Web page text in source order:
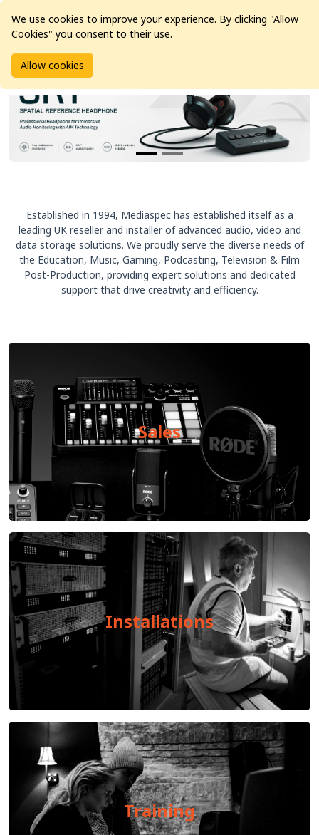
Established in 1994, Mediaspec has established itself as a
leading UK reseller and installer of advanced audio, video and
data storage solutions. We proudly serve the diverse needs of
the Education, Music, Gaming, Podcasting, Television & Film
Post-Production, providing expert solutions and dedicated
support that drive creativity and efficiency.
Sales
Installations
Training
We use cookies to improve your experience. By clicking "Allow
Cookies" you consent to their use.
Allow cookies